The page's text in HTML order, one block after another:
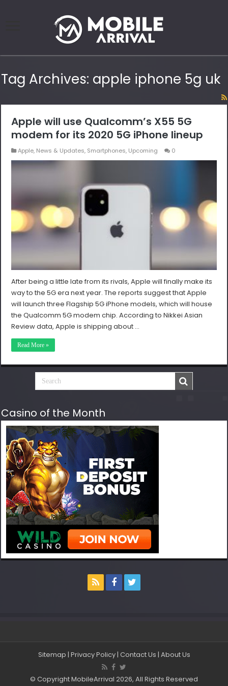
Tag Archives: apple iphone 5g uk
Apple will use Qualcomm’s X55 5G
modem for its 2020 5G iPhone lineup
Apple, News & Updates, Smartphones, Upcoming 0
After being a little late from its rivals, Apple will finally make its
way to the 5G era next year. The reports suggest that Apple
will launch three Flagship 5G iPhone models, which will house
the Qualcomm 5G modem chip. According to Nikkei Asian
Review data, Apple is shipping about …
Read More »
Casino of the Month
Sitemap | Privacy Policy| Contact Us | About Us
© Copyright MobileArrival 2026, All Rights Reserved